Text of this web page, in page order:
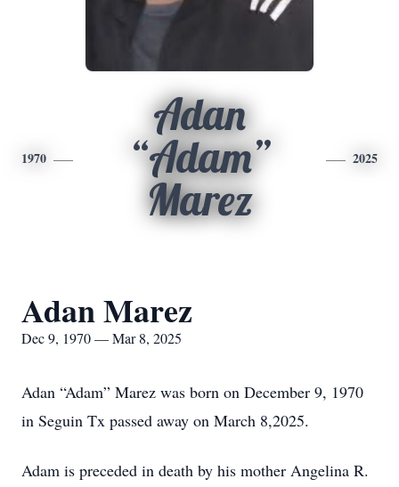
1970
Adan
“Adam”
Marez
2025
Adan Marez
Dec 9, 1970 — Mar 8, 2025
Adan “Adam” Marez was born on December 9, 1970
in Seguin Tx passed away on March 8,2025.
Adam is preceded in death by his mother Angelina R.